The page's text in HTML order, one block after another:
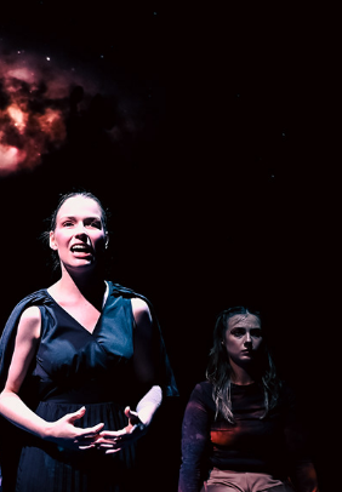
MIDNIGHT CAROUSEL
2024